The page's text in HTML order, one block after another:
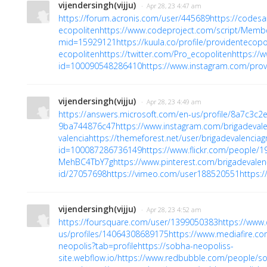
vijendersingh(vijju) · Apr 28, 23 4:47 am
https://forum.acronis.com/user/445689https://
ecopolitenhttps://www.codeproject.com/script/
mid=15929121 https://kuula.co/profile/
ecopolitenhttps://twitter.com/Pro_ecopolitenhttps://
id=100090548286410https://www.instagram.com/
vijendersingh(vijju) · Apr 28, 23 4:49 am
https://answers.microsoft.com/en-us/profile/
9ba744876c47https://www.instagram.com/
valenciahttps://themeforest.net/user/
id=100087286736149https://www.flickr.com/people/
MehBC4TbY7ghttps://www.pinterest.com/
id/27057698https://vimeo.com/user188520551
vijendersingh(vijju) · Apr 28, 23 4:52 am
https://foursquare.com/user/1399050383https://
us/profiles/14064308689175https://
neopolis?tab=profilehttps://sobha-neopoliss-
site.webflow.io/https://www.redbubble.com/people/